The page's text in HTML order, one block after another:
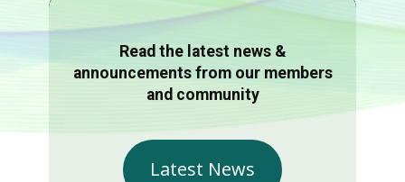
Read the latest news &
announcements from our members
and community
Latest News